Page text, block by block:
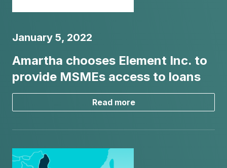
January 5, 2022
Amartha chooses Element Inc. to
provide MSMEs access to loans
Read more